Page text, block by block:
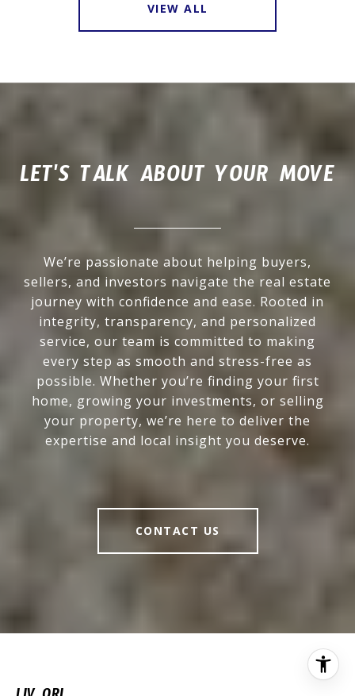
VIEW ALL
LET'S TALK ABOUT YOUR MOVE
We’re passionate about helping buyers,
sellers, and investors navigate the real estate
journey with confidence and ease. Rooted in
integrity, transparency, and personalized
service, our team is committed to making
every step as smooth and stress-free as
possible. Whether you’re finding your first
home, growing your investments, or selling
your property, we’re here to deliver the
expertise and local insight you deserve.
CONTACT US